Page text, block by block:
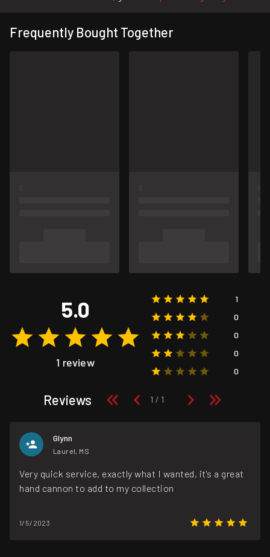
Frequently Bought Together
5.0
1 review
1
0
0
0
0
Reviews
Glynn
Laurel, MS
Very quick service, exactly what I wanted, it's a great
hand cannon to add to my collection
1/5/2023